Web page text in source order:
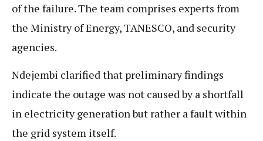
of the failure. The team comprises experts from
the Ministry of Energy, TANESCO, and security
agencies.
Ndejembi clarified that preliminary findings
indicate the outage was not caused by a shortfall
in electricity generation but rather a fault within
the grid system itself.